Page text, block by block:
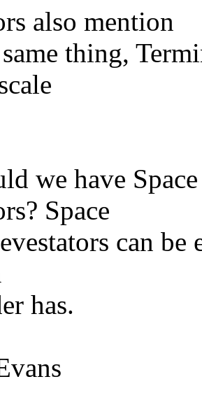
also mention
thing,
we have
Space
can
has.